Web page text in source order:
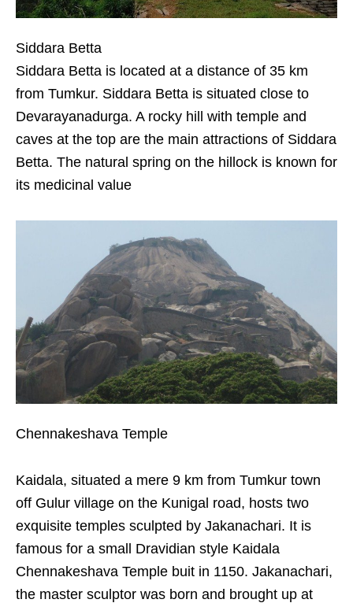
Siddara Betta
Siddara Betta is located at a distance of 35 km
from Tumkur. Siddara Betta is situated close to
Devarayanadurga. A rocky hill with temple and
caves at the top are the main attractions of Siddara
Betta. The natural spring on the hillock is known for
its medicinal value
Chennakeshava Temple
Kaidala, situated a mere 9 km from Tumkur town
off Gulur village on the Kunigal road, hosts two
exquisite temples sculpted by Jakanachari. It is
famous for a small Dravidian style Kaidala
Chennakeshava Temple buit in 1150. Jakanachari,
the master sculptor was born and brought up at